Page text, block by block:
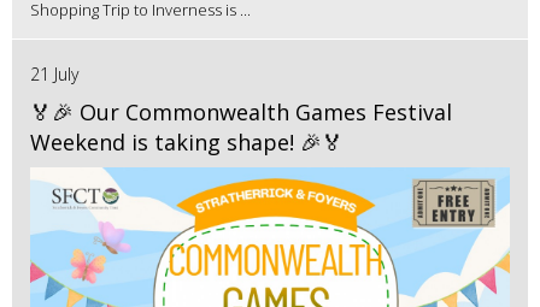
Shopping Trip to Inverness is ...
21 July
🏅🎉 Our Commonwealth Games Festival
Weekend is taking shape! 🎉🏅